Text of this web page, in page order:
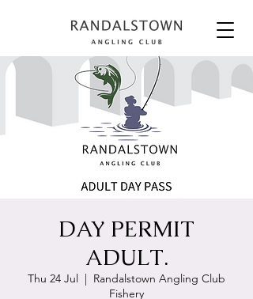
DAY PERMIT
ADULT.
Thu 24 Jul
  |
Randalstown Angling Club
Fishery